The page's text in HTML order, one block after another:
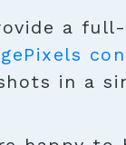
a
in a